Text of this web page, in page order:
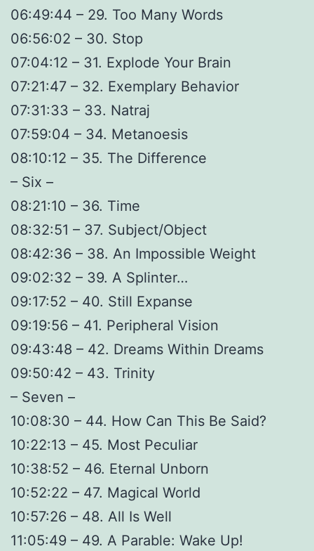
06:49:44 – 29. Too Many Words
06:56:02 – 30. Stop
07:04:12 – 31. Explode Your Brain
07:21:47 – 32. Exemplary Behavior
07:31:33 – 33. Natraj
07:59:04 – 34. Metanoesis
08:10:12 – 35. The Difference
– Six –
08:21:10 – 36. Time
08:32:51 – 37. Subject/Object
08:42:36 – 38. An Impossible Weight
09:02:32 – 39. A Splinter…
09:17:52 – 40. Still Expanse
09:19:56 – 41. Peripheral Vision
09:43:48 – 42. Dreams Within Dreams
09:50:42 – 43. Trinity
– Seven –
10:08:30 – 44. How Can This Be Said?
10:22:13 – 45. Most Peculiar
10:38:52 – 46. Eternal Unborn
10:52:22 – 47. Magical World
10:57:26 – 48. All Is Well
11:05:49 – 49. A Parable: Wake Up!